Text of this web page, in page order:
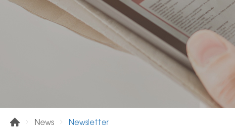
News Newsletter